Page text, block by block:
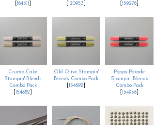
164511 120953 159276
Crumb Cake
Stampin' Blends
Combo Pack
154882
Old Olive Stampin'
Blends Combo Pack
154892
Poppy Parade
Stampin' Blends
Combo Pack
154958